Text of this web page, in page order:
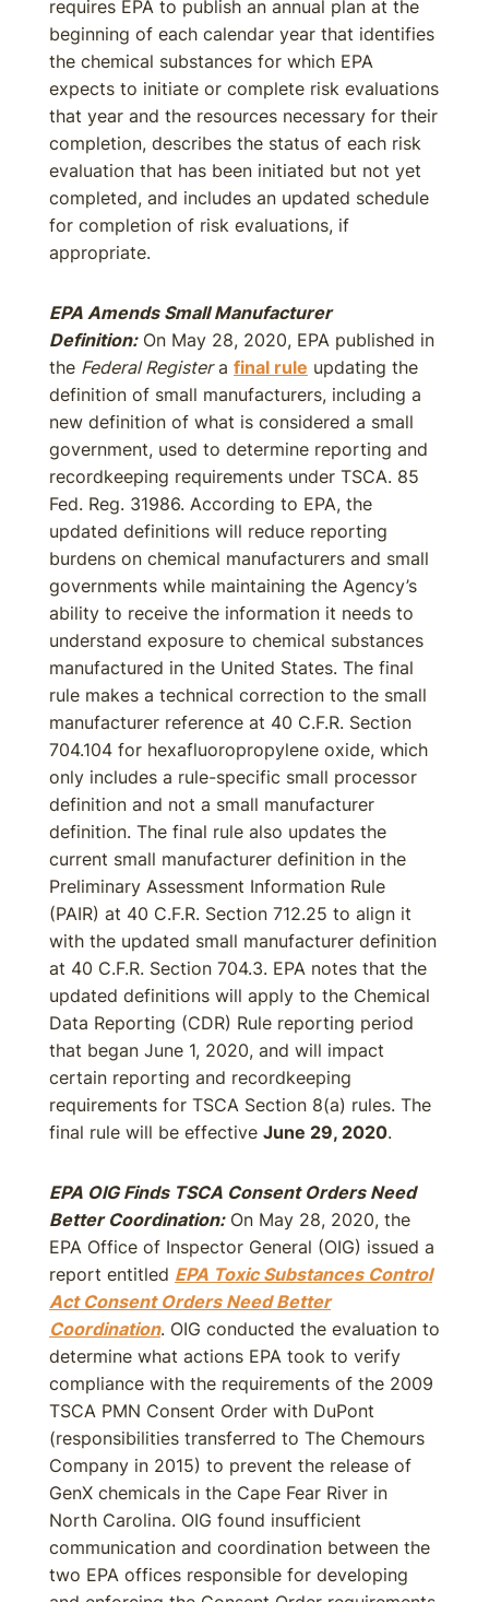
requires EPA to publish an annual plan at the
beginning of each calendar year that identifies
the chemical substances for which EPA
expects to initiate or complete risk evaluations
that year and the resources necessary for their
completion, describes the status of each risk
evaluation that has been initiated but not yet
completed, and includes an updated schedule
for completion of risk evaluations, if
appropriate.
EPA Amends Small Manufacturer
Definition:On May 28, 2020, EPA published in
the Federal Registera final rule updating the
definition of small manufacturers, including a
new definition of what is considered a small
government, used to determine reporting and
recordkeeping requirements under TSCA. 85
Fed. Reg. 31986. According to EPA, the
updated definitions will reduce reporting
burdens on chemical manufacturers and small
governments while maintaining the Agency’s
ability to receive the information it needs to
understand exposure to chemical substances
manufactured in the United States. The final
rule makes a technical correction to the small
manufacturer reference at 40 C.F.R. Section
704.104 for hexafluoropropylene oxide, which
only includes a rule-specific small processor
definition and not a small manufacturer
definition. The final rule also updates the
current small manufacturer definition in the
Preliminary Assessment Information Rule
(PAIR) at 40 C.F.R. Section 712.25 to align it
with the updated small manufacturer definition
at 40 C.F.R. Section 704.3. EPA notes that the
updated definitions will apply to the Chemical
Data Reporting (CDR) Rule reporting period
that began June 1, 2020, and will impact
certain reporting and recordkeeping
requirements for TSCA Section 8(a) rules. The
final rule will be effective June 29, 2020.
EPA OIG Finds TSCA Consent Orders Need
Better Coordination:On May 28, 2020, the
EPA Office of Inspector General (OIG) issued a
report entitled EPA Toxic Substances Control
Act Consent Orders Need Better
Coordination. OIG conducted the evaluation to
determine what actions EPA took to verify
compliance with the requirements of the 2009
TSCA PMN Consent Order with DuPont
(responsibilities transferred to The Chemours
Company in 2015) to prevent the release of
GenX chemicals in the Cape Fear River in
North Carolina. OIG found insufficient
communication and coordination between the
two EPA offices responsible for developing